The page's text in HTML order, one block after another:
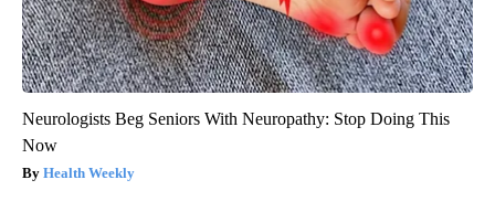
Neurologists Beg Seniors With Neuropathy: Stop Doing This
Now
Health Weekly